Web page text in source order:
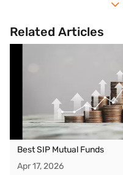
Related Articles
Best SIP Mutual Funds
Apr 17, 2026